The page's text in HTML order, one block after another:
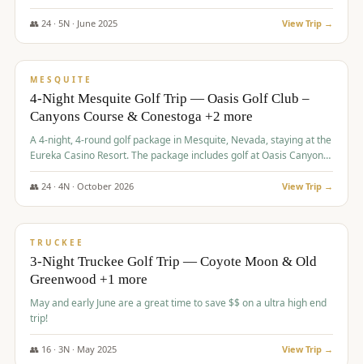
of golf at various courses including Incline Village Championship,
The Club at The Club at ArrowCreek, Gray's Crossing Golf Course,
👥 24· 5N · June 2025 View Trip →
$1,275/pp
MESQUITE
4-Night Mesquite Golf Trip — Oasis Golf Club –
Canyons Course & Conestoga +2 more
A 4-night, 4-round golf package in Mesquite, Nevada, staying at the
Eureka Casino Resort. The package includes golf at Oasis Canyons,
Conestoga, Coral Canyon, and Coyote Springs, along with a hosted
cocktail party.
👥 24· 4N · October 2026 View Trip →
$1,275/pp
TRUCKEE
3-Night Truckee Golf Trip — Coyote Moon & Old
Greenwood +1 more
May and early June are a great time to save $$ on a ultra high end
trip!
👥 16· 3N · May 2025 View Trip →